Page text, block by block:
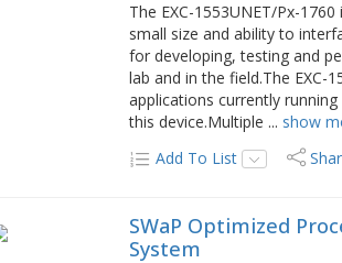
The EXC-1553UNET/Px-
small size and ability to
for developing, testing and
lab and in the field.The EXC-
applications currently
this device.Multiple ... show
Add To List
SWaP Optimized
System